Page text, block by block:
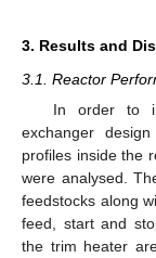
3. Results and
3.1. Reactor
In order to
exchanger
profiles inside the
were analysed.
feedstocks along
feed, start and
the trim heater